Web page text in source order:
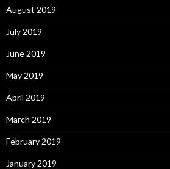
August 2019
July 2019
June 2019
May 2019
April 2019
March 2019
February 2019
January 2019